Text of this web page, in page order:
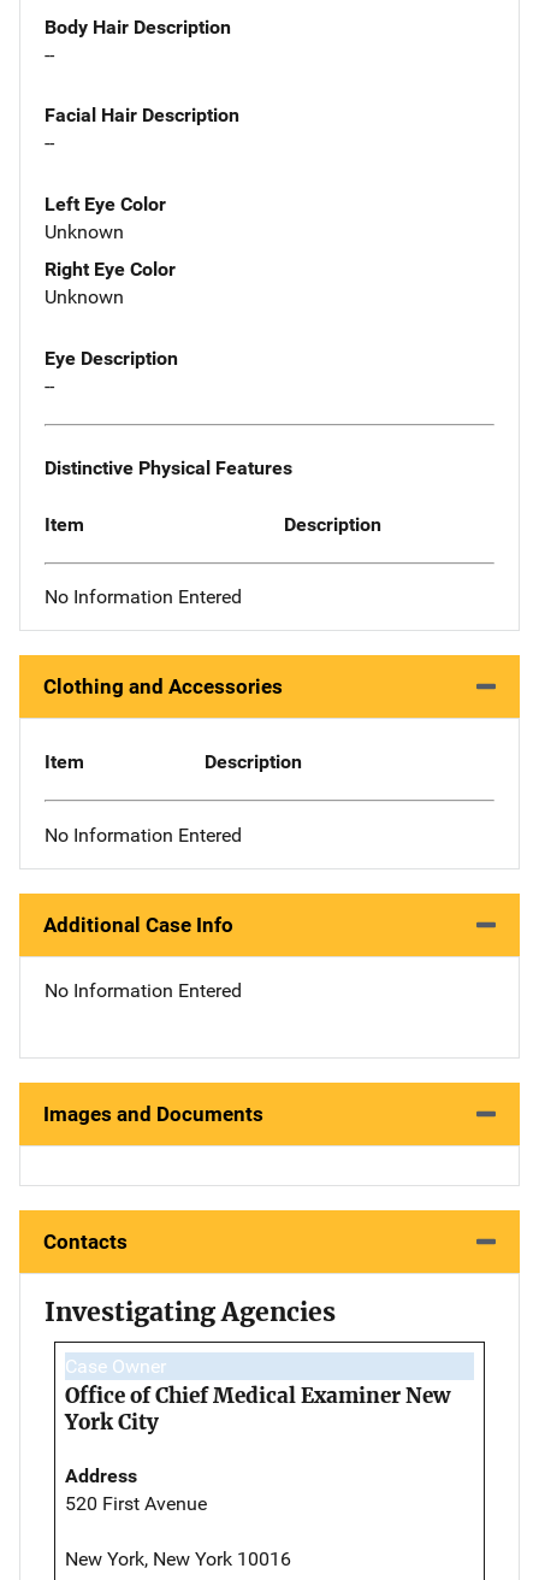
Body Hair Description
--
Facial Hair Description
--
Left Eye Color
Unknown
Right Eye Color
Unknown
Eye Description
--
Distinctive Physical Features
Item Description
No Information Entered
Clothing and Accessories
Item Description
No Information Entered
Additional Case Info
No Information Entered
Images and Documents
Contacts
Investigating Agencies
Case Owner
Office of Chief Medical Examiner New
York City
Address
520 First Avenue
New York, New York 10016